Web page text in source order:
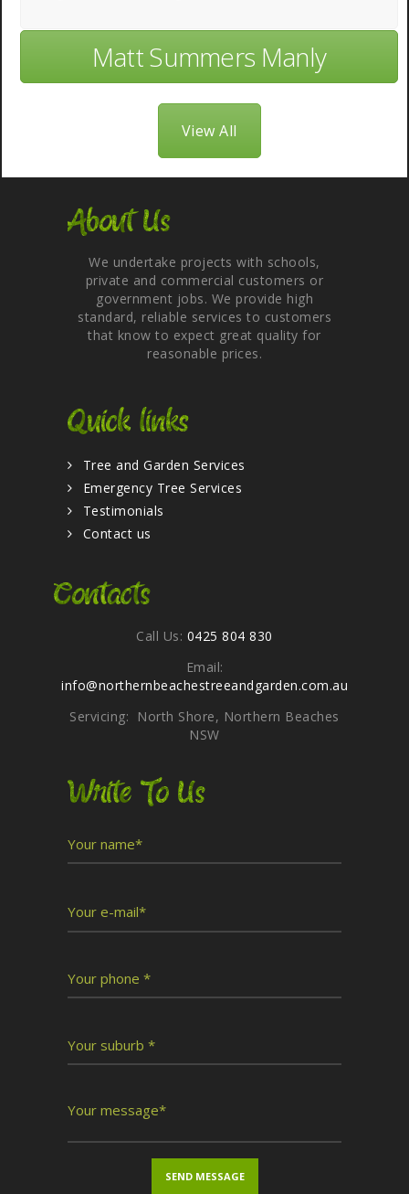
Matt Summers Manly
View All
About Us
We undertake projects with schools,
private and commercial customers or
government jobs. We provide high
standard, reliable services to customers
that know to expect great quality for
reasonable prices.
Quick links
Tree and Garden Services
Emergency Tree Services
Testimonials
Contact us
Contacts
Call Us: 0425 804 830
Email:
info@northernbeachestreeandgarden.com.au
Servicing: North Shore, Northern Beaches
NSW
Write To Us